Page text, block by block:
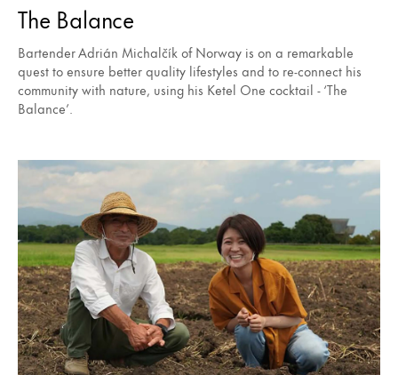
The Balance
Bartender Adrián Michalčík of Norway is on a remarkable
quest to ensure better quality lifestyles and to re-connect his
community with nature, using his Ketel One cocktail - ‘The
Balance’.